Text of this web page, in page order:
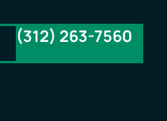
(312) 263-7560